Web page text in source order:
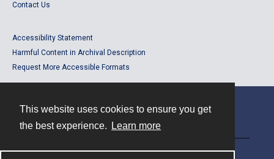
This website uses cookies to ensure you get
the best experience.
Learn more
Contact Us
Accessibility Statement
Harmful Content in Archival Description
Request More Accessible Formats